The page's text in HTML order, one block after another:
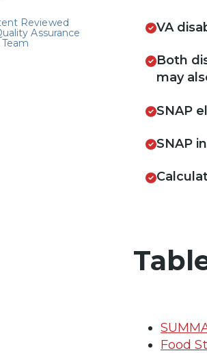
VA
Both
may
SNAP
SNAP
Food
Reviewed
Assurance
Team